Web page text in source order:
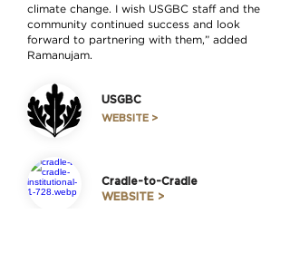
climate change. I wish USGBC staff and the
community continued success and look
forward to partnering with them,” added
Ramanujam.
USGBC
WEBSITE >
Cradle-to-Cradle
WEBSITE >